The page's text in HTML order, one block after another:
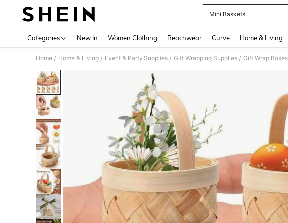
Mini Baskets
Categories New In Women Clothing Beachwear Curve Home & Living
Home / Home & Living / Event & Party Supplies / Gift Wrapping Supplies / Gift Wrap Boxes